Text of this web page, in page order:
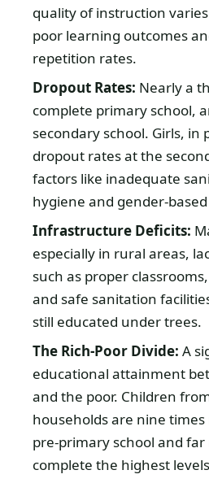
quality of instruction
poor learning outcomes
repetition rates.
Dropout Rates: Nearly a
complete primary school,
secondary school. Girls, in
dropout rates at the
factors like inadequate
hygiene and gender-
Infrastructure Deficits:
especially in rural areas,
such as proper
and safe sanitation
still educated under trees.
The Rich-Poor Divide: A
educational attainment
and the poor. Children
households are nine
pre-primary school and
complete the highest